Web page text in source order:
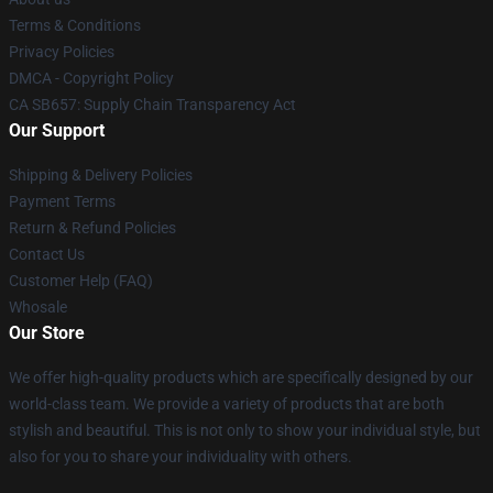
Terms & Conditions
Privacy Policies
DMCA - Copyright Policy
CA SB657: Supply Chain Transparency Act
Our Support
Shipping & Delivery Policies
Payment Terms
Return & Refund Policies
Contact Us
Customer Help (FAQ)
Whosale
Our Store
We offer high-quality products which are specifically designed by our
world-class team. We provide a variety of products that are both
stylish and beautiful. This is not only to show your individual style, but
also for you to share your individuality with others.